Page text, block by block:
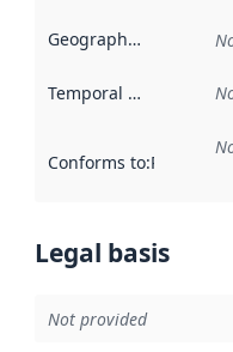
Geographical scope
Temporal scope
Conforms to:
Legal basis
Not provided